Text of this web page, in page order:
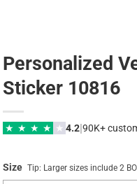
Personalized
Sticker 10816
★ ★ ★ ★ ★ 4.2|90K+
Size Tip: Larger sizes include 2